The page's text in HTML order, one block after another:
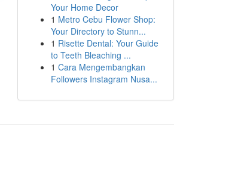
Your Home Decor
1 Metro Cebu Flower Shop:
Your Directory to Stunn...
1 Risette Dental: Your Guide
to Teeth Bleaching ...
1 Cara Mengembangkan
Followers Instagram Nusa...